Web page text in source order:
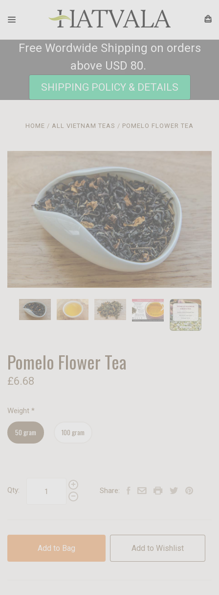
Free Wordwide Shipping on orders
above USD 80.
SHIPPING POLICY & DETAILS
HOME ALL VIETNAM TEAS POMELO FLOWER TEA
Pomelo Flower Tea
£6.68
Weight *
50 gram 100 gram
Qty: Share:
Add to Bag Add to Wishlist